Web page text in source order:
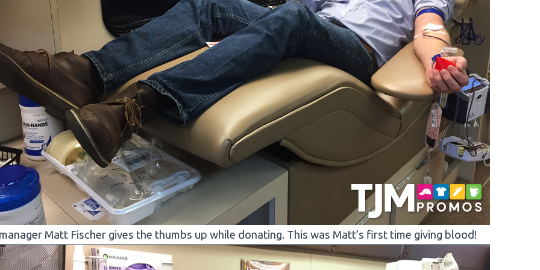
Matt Fischer gives the thumbs up while donating. This was Matt’s first time giving blood!